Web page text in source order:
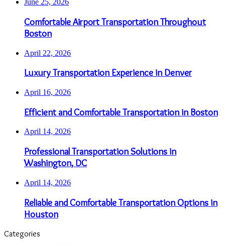
June 25, 2026
Comfortable Airport Transportation Throughout
Boston
April 22, 2026
Luxury Transportation Experience in Denver
April 16, 2026
Efficient and Comfortable Transportation in Boston
April 14, 2026
Professional Transportation Solutions in
Washington, DC
April 14, 2026
Reliable and Comfortable Transportation Options in
Houston
Categories